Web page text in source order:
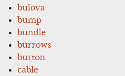
bulova
bump
bundle
burrows
burton
cable